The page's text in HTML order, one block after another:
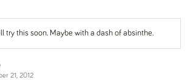
try this soon. Maybe with a dash of absinthe.
21, 2012